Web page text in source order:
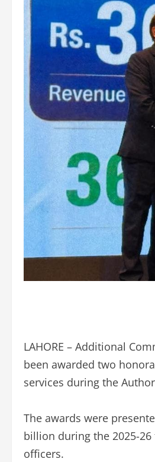
LAHORE – Additional
been awarded two
services during the
The awards were
billion during the 2025-
officers.